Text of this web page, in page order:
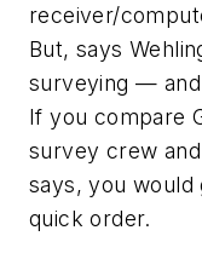
receiver/
But, says
surveying —
If you compare
survey crew
says, you would
quick order.